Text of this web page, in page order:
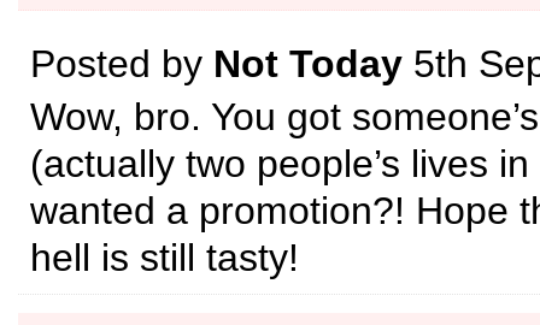
Posted by Not Today 5th
Wow, bro. You got
(actually two people’s lives
wanted a promotion?! Hope
hell is still tasty!